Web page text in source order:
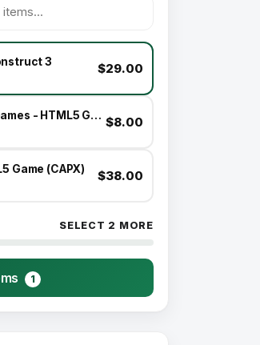
3 $29.00
(10) Hyper-Casual Games - HTML5 GAME BUNDLE $8.00
Game (CAPX) $38.00
SELECT 2 MORE
1